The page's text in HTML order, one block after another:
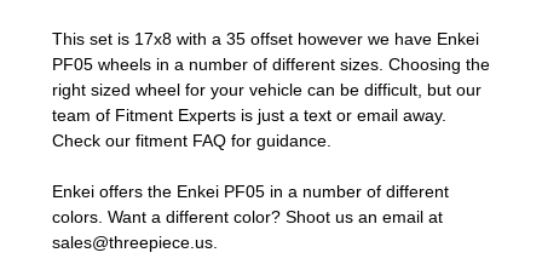
This set is 17x8 with a 35 offset however we have Enkei
PF05 wheels in a number of different sizes. Choosing the
right sized wheel for your vehicle can be difficult, but our
team of Fitment Experts is just a text or email away.
Check our fitment FAQ for guidance.
Enkei offers the Enkei PF05 in a number of different
colors. Want a different color? Shoot us an email at
sales@threepiece.us.